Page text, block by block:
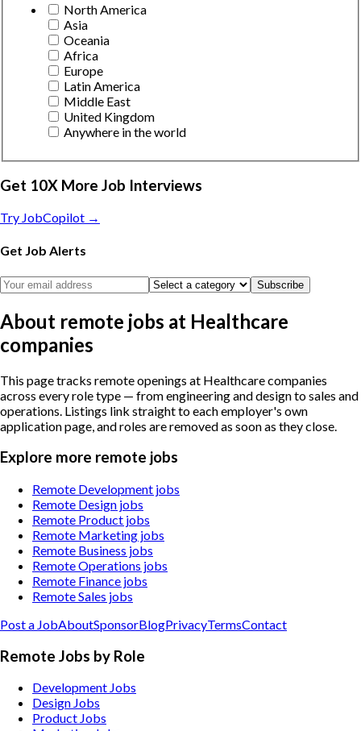
North America
Asia
Oceania
Africa
Europe
Latin America
Middle East
United Kingdom
Anywhere in the world
Get 10X More Job Interviews
Try JobCopilot →
Get Job Alerts
Subscribe
About remote jobs at Healthcare
companies
This page tracks remote openings at Healthcare companies
across every role type — from engineering and design to sales and
operations. Listings link straight to each employer's own
application page, and roles are removed as soon as they close.
Explore more remote jobs
Remote Development jobs
Remote Design jobs
Remote Product jobs
Remote Marketing jobs
Remote Business jobs
Remote Operations jobs
Remote Finance jobs
Remote Sales jobs
Post a JobAboutSponsorBlogPrivacyTermsContact
Remote Jobs by Role
Development Jobs
Design Jobs
Product Jobs